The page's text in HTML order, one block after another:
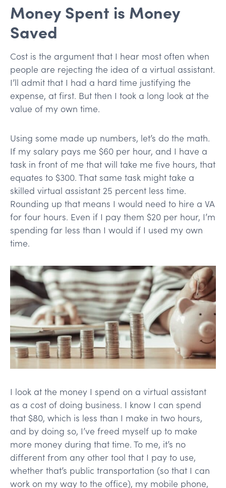
Money Spent is Money
Saved
Cost is the argument that I hear most often when
people are rejecting the idea of a virtual assistant.
I’ll admit that I had a hard time justifying the
expense, at first. But then I took a long look at the
value of my own time.
Using some made up numbers, let’s do the math.
If my salary pays me $60 per hour, and I have a
task in front of me that will take me five hours, that
equates to $300. That same task might take a
skilled virtual assistant 25 percent less time.
Rounding up that means I would need to hire a VA
for four hours. Even if I pay them $20 per hour, I’m
spending far less than I would if I used my own
time.
I look at the money I spend on a virtual assistant
as a cost of doing business. I know I can spend
that $80, which is less than I make in two hours,
and by doing so, I’ve freed myself up to make
more money during that time. To me, it’s no
different from any other tool that I pay to use,
whether that’s public transportation (so that I can
work on my way to the office), my mobile phone,